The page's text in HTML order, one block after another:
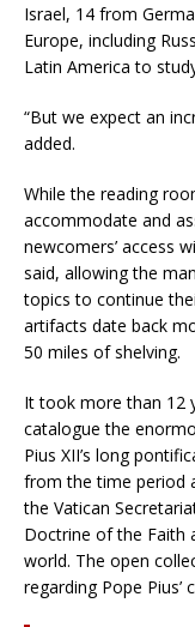
Israel, 14 from
Europe, including
Latin America to
“But we expect an
added.
While the reading
accommodate and
newcomers’ access
said, allowing the
topics to continue
artifacts date back
50 miles of shelving.
It took more than 12
catalogue the
Pius XII’s long
from the time period
the Vatican
Doctrine of the Faith
world. The open
regarding Pope Pius’